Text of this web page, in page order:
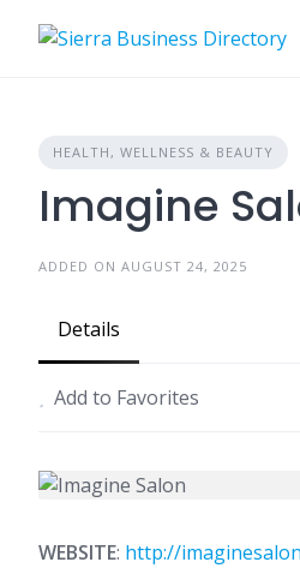
HEALTH, WELLNESS & BEAUTY
Imagine
ADDED ON AUGUST 24, 2025
Details
Add to Favorites
WEBSITE: http://